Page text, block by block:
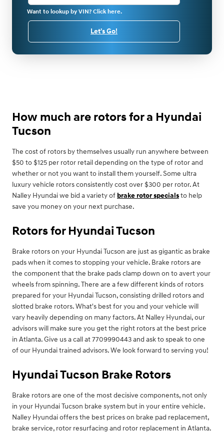
Want to lookup by VIN? Click here.
Let's Go!
How much are rotors for a Hyundai
Tucson
The cost of rotors by themselves usually run anywhere between
$50 to $125 per rotor retail depending on the type of rotor and
whether or not you want to install them yourself. Some ultra
luxury vehicle rotors consistently cost over $300 per rotor. At
Nalley Hyundai we bid a variety of brake rotor specialsto help
save you money on your next purchase.
Rotors for Hyundai Tucson
Brake rotors on your Hyundai Tucson are just as gigantic as brake
pads when it comes to stopping your vehicle. Brake rotors are
the component that the brake pads clamp down on to avert your
wheels from spinning. There are a few different kinds of rotors
prepared for your Hyundai Tucson, consisting drilled rotors and
slotted brake rotors. What's best for you and your vehicle will
vary heavily depending on many factors. At Nalley Hyundai, our
advisors will make sure you get the right rotors at the best price
in Atlanta. Give us a call at 7709990443 and ask to speak to one
of our Hyundai trained advisors. We look forward to serving you!
Hyundai Tucson Brake Rotors
Brake rotors are one of the most decisive components, not only
in your Hyundai Tucson brake system but in your entire vehicle.
Nalley Hyundai offers the best prices on brake pad replacement,
brake service, rotor resurfacing and rotor replacement in Atlanta.